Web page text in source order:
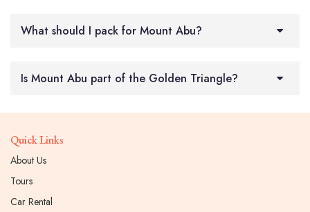
What should I pack for Mount Abu?
Is Mount Abu part of the Golden Triangle?
Quick Links
About Us
Tours
Car Rental